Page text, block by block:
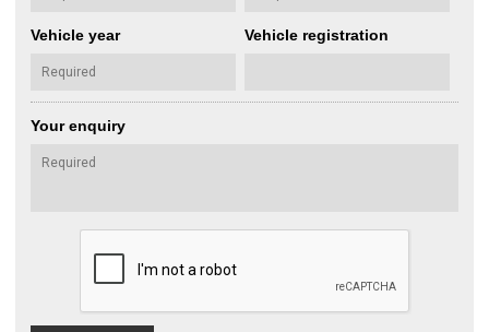
Vehicle year Vehicle registration
Your enquiry